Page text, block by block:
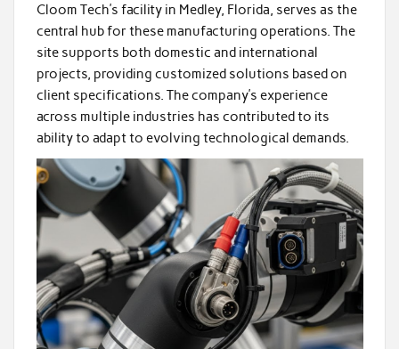
Cloom Tech’s facility in Medley, Florida, serves as the
central hub for these manufacturing operations. The
site supports both domestic and international
projects, providing customized solutions based on
client specifications. The company’s experience
across multiple industries has contributed to its
ability to adapt to evolving technological demands.